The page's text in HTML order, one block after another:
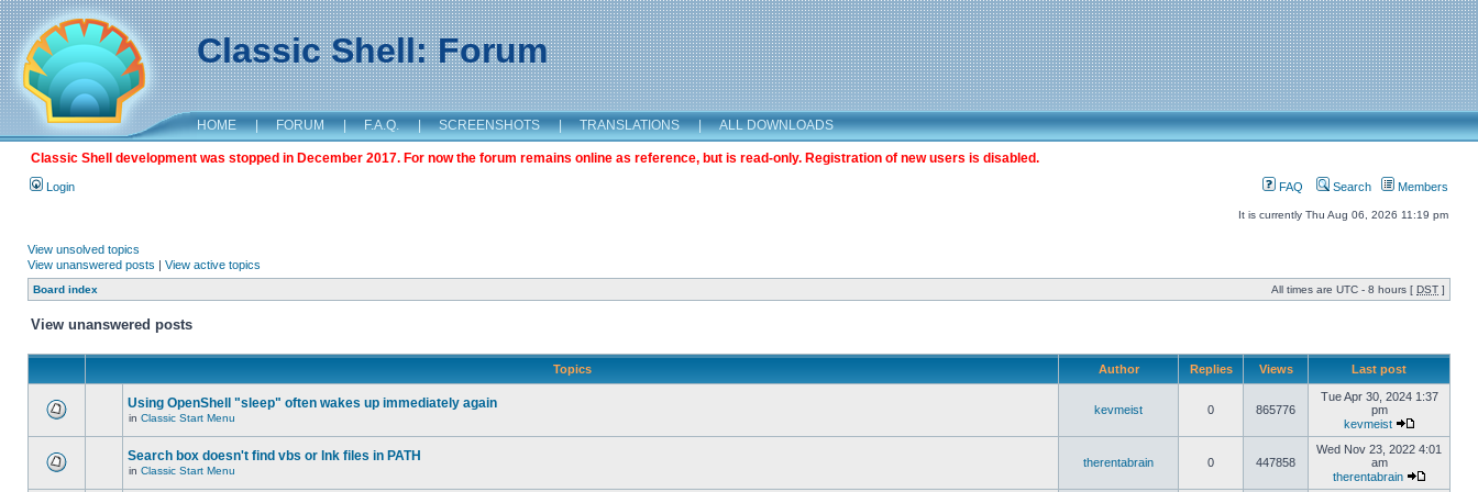
Classic Shell: Forum
HOME | FORUM | F.A.Q. | SCREENSHOTS | TRANSLATIONS | ALL DOWNLOADS
Classic Shell development was stopped in December 2017. For now the forum remains online as reference, but is read-only. Registration of new users is disabled.
Login FAQ Search Members
It is currently Thu Aug 06, 2026 11:19 pm
View unsolved topics
View unanswered posts | View active topics
Board index All times are UTC - 8 hours [ DST ]
View unanswered posts
Topics Author Replies Views Last post
Using OpenShell "sleep" often wakes up immediately again
in Classic Start Menu
kevmeist 0 865776
Tue Apr 30, 2024 1:37
pm
kevmeist
Search box doesn't find vbs or lnk files in PATH
in Classic Start Menu
therentabrain 0 447858
Wed Nov 23, 2022 4:01
am
therentabrain